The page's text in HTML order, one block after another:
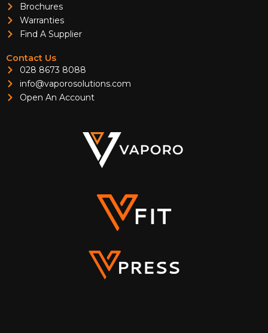
Brochures
Warranties
Find A Supplier
Contact Us
028 8673 8088
info@vaporosolutions.com
Open An Account